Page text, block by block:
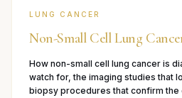
LUNG CANCER
Non-Small Cell Lung
How non-small cell lung cancer is
watch for, the imaging studies that
biopsy procedures that confirm the